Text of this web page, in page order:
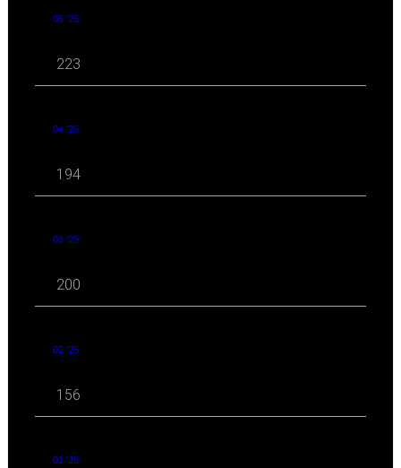
05 '25
223
04 '25
194
03 '25
200
02 '25
156
01 '25